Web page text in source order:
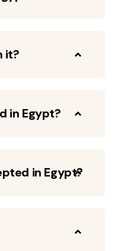
it?
in Egypt?
in Egypt?